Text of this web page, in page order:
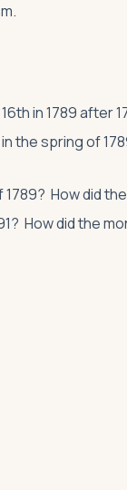
in 1789 after
the spring of
How did
How did the